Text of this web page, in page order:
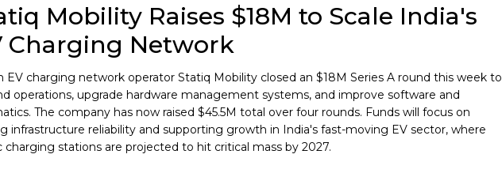
Mobility Raises $18M to Scale India's
Charging Network
EV charging network operator Statiq Mobility closed an $18M Series A round this week to
operations, upgrade hardware management systems, and improve software and
The company has now raised $45.5M total over four rounds. Funds will focus on
infrastructure reliability and supporting growth in India's fast-moving EV sector, where
charging stations are projected to hit critical mass by 2027.